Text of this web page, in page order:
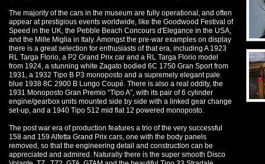
The majority of the cars in the museum are fully operational, and often
appear at prestigious events worldwide, like the Goodwood Festival of
Speed in the UK, the Pebble Beach Concours d'Elegance in the USA,
and the Mille Miglia in Italy. Amongst the pre-war examples on display
there is a great selection for enthusiasts of that era, including A 1923
RL Targa Florio, a P2 Grand Prix car and a RL Targa Florio model
from 1924, a stunning white Zagato bodied 6C 1750 Gran Sport from
1931, a 1932 Tipo B P3 monoposto and a supremely elegant pale
blue 1938 8C 2900 B Lungo Coupé. There is also a real oddity, the
1931 Monoposto Gran Premio “Tipo A”, with its pair of 6 cylinder
engine/gearbox units mounted side by side with a linked gear change
set-up, and a 1940 Tipo 512 mid flat 12 powered monoposto.
The post war era of production features a trio of the very successful
158 and 159 Alfetta Grand Prix cars, one with the body panels
removed, so that the engineering detail and construction can be
appreciated and admired. Naturally there is the super smooth Disco